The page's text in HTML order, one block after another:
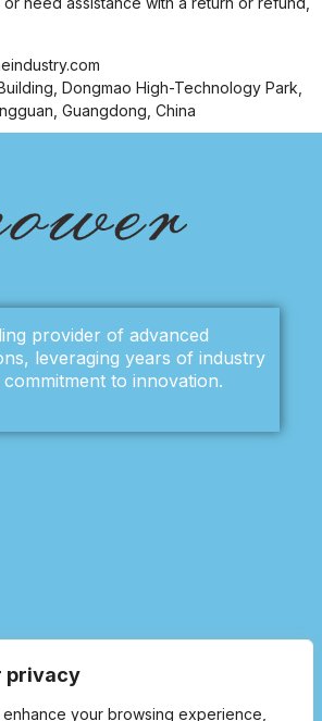
privacy
your browsing experience,
Dongmao High-Technology Park,
Guangdong, China
provider of advanced
leveraging years of industry
to innovation.